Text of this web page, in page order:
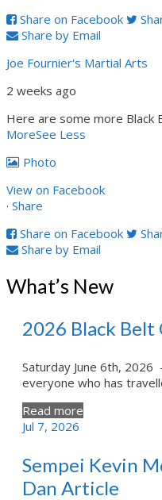
Share on Facebook
Share by Email
Joe Fournier's Martial Arts
2 weeks ago
Here are some more Black
MoreSee Less
Photo
View on Facebook
· Share
Share on Facebook
Share by Email
What’s New
2026 Black Belt
Saturday June 6th, 2026
everyone who has
Read more
Jul 7, 2026
Sempei Kevin
Dan Article